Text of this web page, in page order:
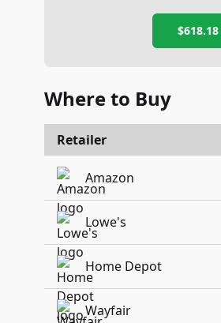
$618.18
Where to Buy
Retailer
Amazon
Lowe's
Home Depot
Wayfair